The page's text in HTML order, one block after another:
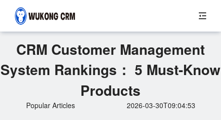
CRM Customer Management
System Rankings： 5 Must-Know
Products
Popular Articles 2026-03-30T09:04:53